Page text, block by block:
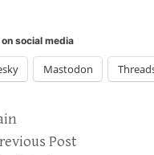
social media
Mastodon
Post